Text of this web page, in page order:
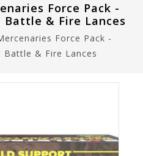
Force Pack -
& Fire Lances
Force Pack -
& Fire Lances